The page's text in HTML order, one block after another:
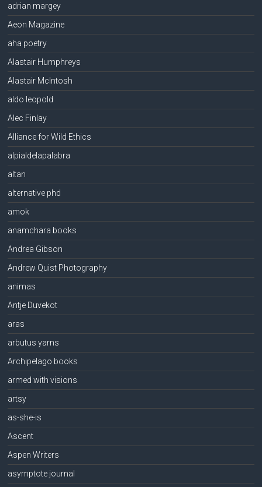
adrian margey
Aeon Magazine
aha poetry
Alastair Humphreys
Alastair McIntosh
aldo leopold
Alec Finlay
Alliance for Wild Ethics
alpialdelapalabra
altan
alternative phd
amok
anamchara books
Andrea Gibson
Andrew Quist Photography
animas
Antje Duvekot
aras
arbutus yarns
Archipelago books
armed with visions
artsy
as-she-is
Ascent
Aspen Writers
asymptote journal